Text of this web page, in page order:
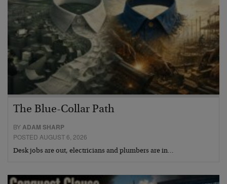
The Blue-Collar Path
BYADAM SHARP
POSTED AUGUST 6, 2026
Desk jobs are out, electricians and plumbers are in…